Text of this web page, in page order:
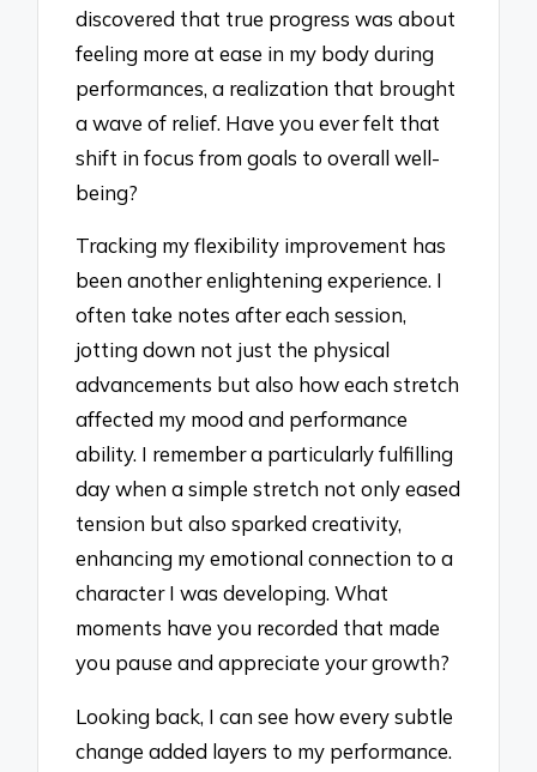
discovered that true progress was about
feeling more at ease in my body during
performances, a realization that brought
a wave of relief. Have you ever felt that
shift in focus from goals to overall well-
being?
Tracking my flexibility improvement has
been another enlightening experience. I
often take notes after each session,
jotting down not just the physical
advancements but also how each stretch
affected my mood and performance
ability. I remember a particularly fulfilling
day when a simple stretch not only eased
tension but also sparked creativity,
enhancing my emotional connection to a
character I was developing. What
moments have you recorded that made
you pause and appreciate your growth?
Looking back, I can see how every subtle
change added layers to my performance.